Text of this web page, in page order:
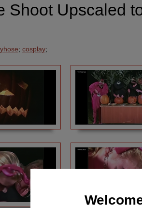
Shoot Upscaled
; cosplay;